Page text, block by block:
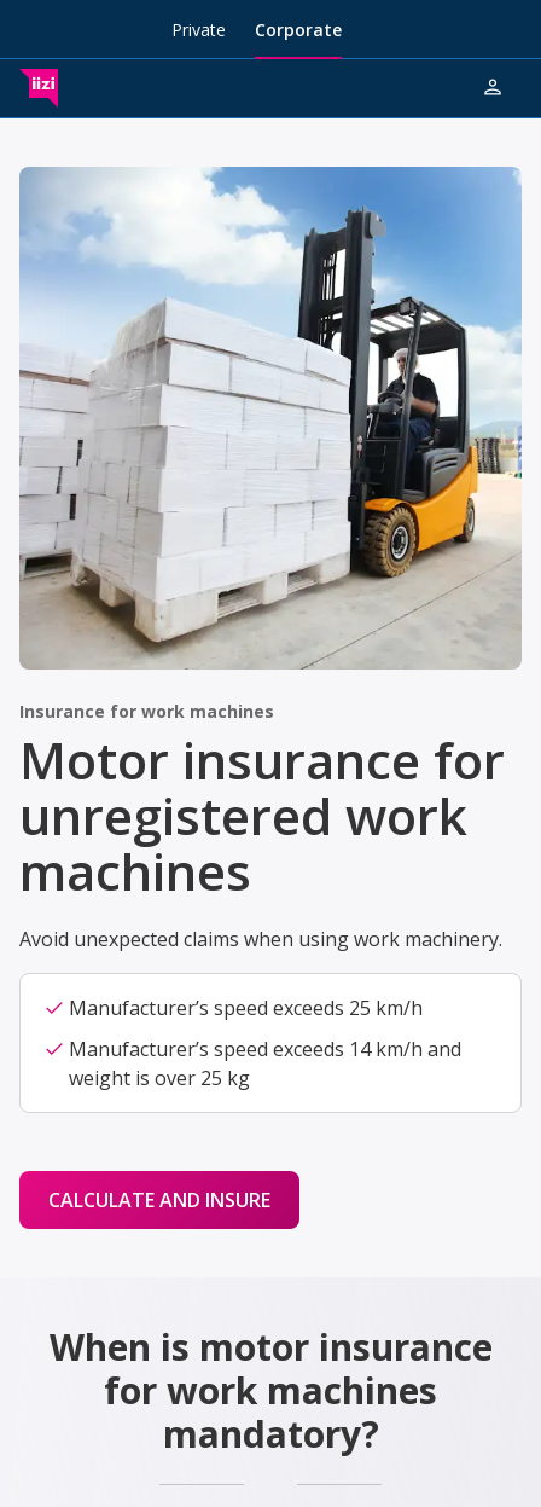
Private Corporate
person
Insurance for work machines
Motor insurance for
unregistered work
machines
Avoid unexpected claims when using work machinery.
check Manufacturer’s speed exceeds 25 km/h
check Manufacturer’s speed exceeds 14 km/h and
weight is over 25 kg
CALCULATE AND INSURE
When is motor insurance
for work machines
mandatory?